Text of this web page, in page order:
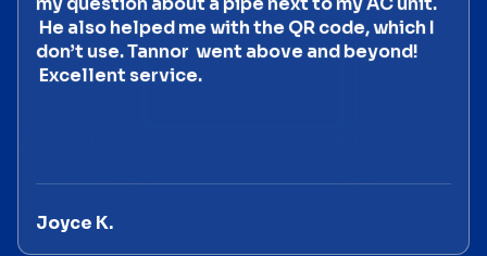
He also helped me with the QR code, which I
don’t use. Tannor went above and beyond!
Excellent service.
Joyce K.